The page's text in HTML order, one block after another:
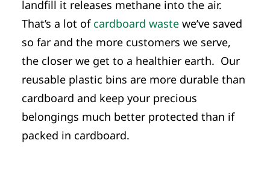
landfill it releases methane into the air.
That’s a lot of cardboard wastewe’ve saved
so far and the more customers we serve,
the closer we get to a healthier earth. Our
reusable plastic bins are more durable than
cardboard and keep your precious
belongings much better protected than if
packed in cardboard.